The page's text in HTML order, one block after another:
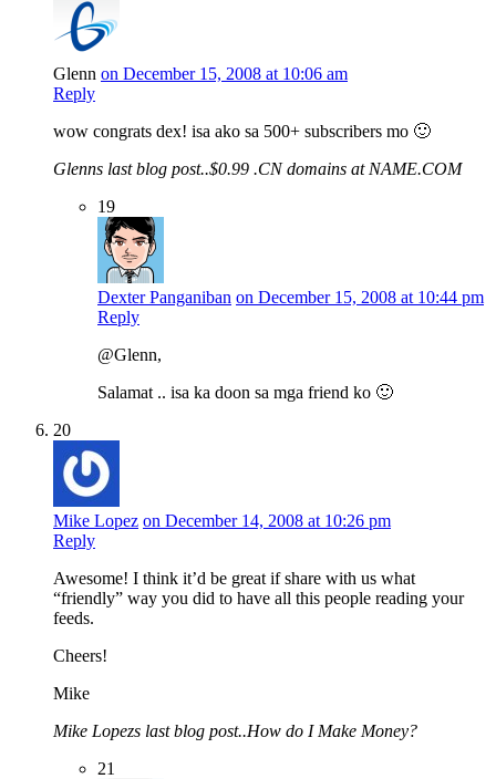
Glenn on December 15, 2008 at 10:06 am
Reply
wow congrats dex! isa ako sa 500+ subscribers mo 🙂
Glenns last blog post..$0.99 .CN domains at NAME.COM
19
Dexter Panganiban on December 15, 2008 at 10:44 pm
Reply
@Glenn,
Salamat .. isa ka doon sa mga friend ko 🙂
20
Mike Lopez on December 14, 2008 at 10:26 pm
Reply
Awesome! I think it’d be great if share with us what
“friendly” way you did to have all this people reading your
feeds.
Cheers!
Mike
Mike Lopezs last blog post..How do I Make Money?
21